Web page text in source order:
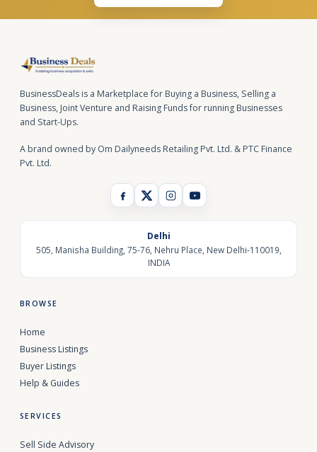
BusinessDeals is a Marketplace for Buying a Business, Selling a
Business, Joint Venture and Raising Funds for running Businesses
and Start-Ups.
A brand owned by Om Dailyneeds Retailing Pvt. Ltd. & PTC Finance
Pvt. Ltd.
Delhi
505, Manisha Building, 75-76, Nehru Place, New Delhi-110019,
INDIA
BROWSE
Home
Business Listings
Buyer Listings
Help & Guides
SERVICES
Sell Side Advisory